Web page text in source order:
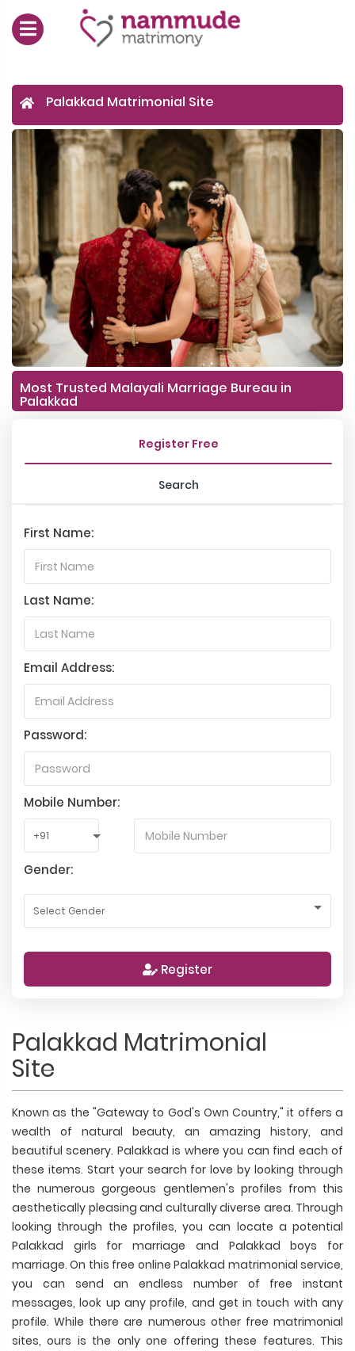
Palakkad Matrimonial Site
Most Trusted Malayali Marriage Bureau in
Palakkad
Register Free
Search
First Name:
Last Name:
Email Address:
Password:
Mobile Number:
Gender:
Register
Palakkad Matrimonial
Site
Known as the "Gateway to God's Own Country," it offers a
wealth of natural beauty, an amazing history, and
beautiful scenery. Palakkad is where you can find each of
these items. Start your search for love by looking through
the numerous gorgeous gentlemen's profiles from this
aesthetically pleasing and culturally diverse area. Through
looking through the profiles, you can locate a potential
Palakkad girls for marriage and Palakkad boys for
marriage. On this free online Palakkad matrimonial service,
you can send an endless number of free instant
messages, look up any profile, and get in touch with any
profile. While there are numerous other free matrimonial
sites, ours is the only one offering these features. This